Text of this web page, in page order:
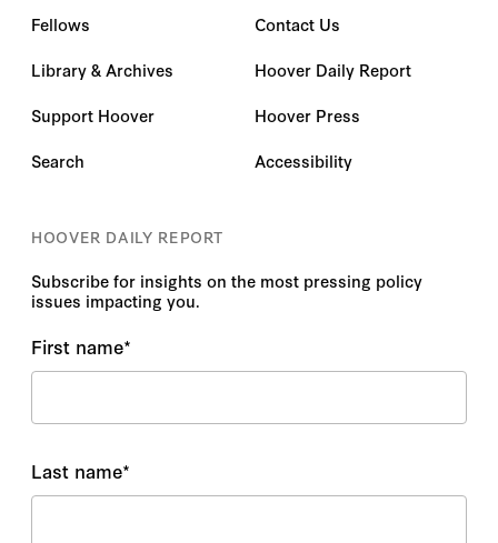
Fellows
Library & Archives
Support Hoover
Search
Contact Us
Hoover Daily Report
Hoover Press
Accessibility
HOOVER DAILY REPORT
Subscribe for insights on the most pressing policy
issues impacting you.
First name*
Last name*